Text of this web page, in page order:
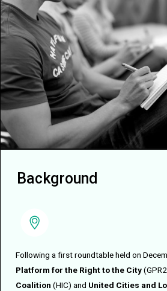
Background
Following a first roundtable held on
Platform for the Right to the City
Coalition (HIC) and United Cities and